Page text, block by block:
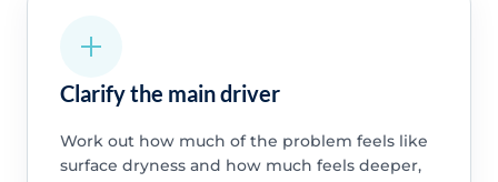
Clarify the main driver
Work out how much of the problem feels like
surface dryness and how much feels deeper,